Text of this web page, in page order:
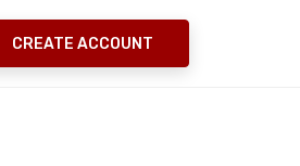
CREATE ACCOUNT